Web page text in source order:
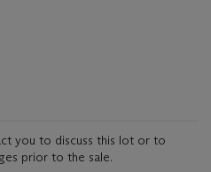
you to discuss this lot or to
prior to the sale.